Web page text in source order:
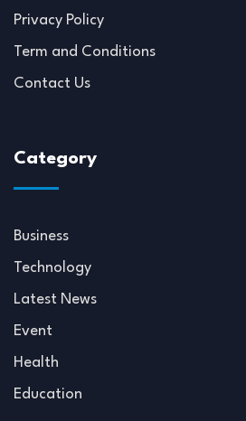
Privacy Policy
Term and Conditions
Contact Us
Category
Business
Technology
Latest News
Event
Health
Education